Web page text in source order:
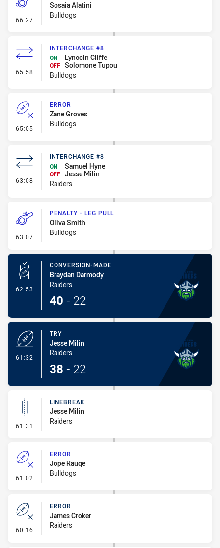
66:27 - Penalty - Late Tackle
Sosaia Alatini
Bulldogs
65:58 - Interchange #8
INTERCHANGE #8
ON
Lyncoln Cliffe
OFF Solomone Tupou
Bulldogs
65:05 - Error
ERROR
Zane Groves
Bulldogs
63:08 - Interchange #8
INTERCHANGE #8
ON
Samuel Hyne
OFF Jesse Milin
Raiders
63:07 - Penalty - Leg Pull
PENALTY - LEG PULL
Oliva Smith
Bulldogs
62:53 - Conversion-Made
CONVERSION-MADE
Braydan Darmody
Raiders
40 - 22
61:32
TRY
Jesse Milin
Raiders
38 - 22
61:31 - Linebreak
LINEBREAK
Jesse Milin
Raiders
61:02 - Error
ERROR
Jope Rauqe
Bulldogs
60:16 - Error
ERROR
James Croker
Raiders